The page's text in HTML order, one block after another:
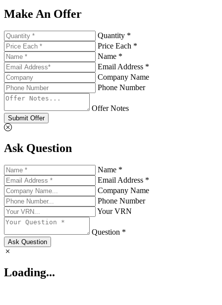
Make An Offer
Quantity *
Price Each *
Name *
Email Address *
Company Name
Phone Number
Offer Notes
Submit Offer
Ask Question
Name *
Email Address *
Company Name
Phone Number
Your VRN
Question *
Ask Question
Loading...